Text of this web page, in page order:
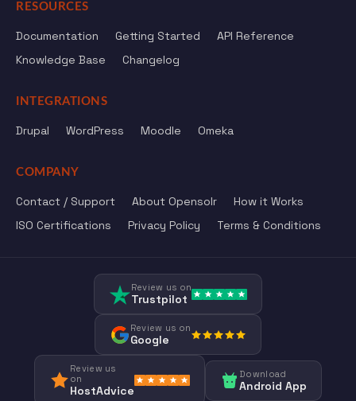
RESOURCES
Documentation Getting Started
API Reference
Knowledge Base
Changelog
INTEGRATIONS
Drupal WordPress Moodle Omeka
COMPANY
Contact / Support About Opensolr
How it Works
ISO Certifications
Privacy Policy Terms & Conditions
Review us on
Trustpilot
Review us on
Google
Review us
on
HostAdvice
Download
Android App